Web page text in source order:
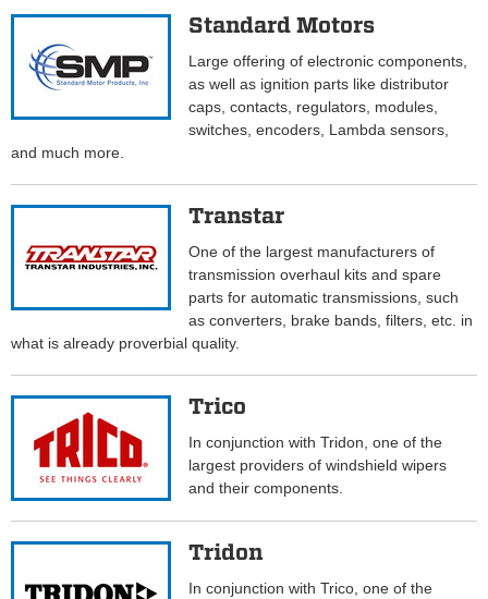
Standard Motors
Large offering of electronic components,
as well as ignition parts like distributor
caps, contacts, regulators, modules,
switches, encoders, Lambda sensors,
and much more.
Transtar
One of the largest manufacturers of
transmission overhaul kits and spare
parts for automatic transmissions, such
as converters, brake bands, filters, etc. in
what is already proverbial quality.
Trico
In conjunction with Tridon, one of the
largest providers of windshield wipers
and their components.
Tridon
In conjunction with Trico, one of the